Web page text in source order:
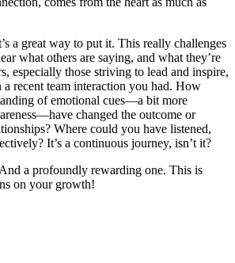
a great way to put it. This really challenges
what others are saying, and what they’re
especially those striving to lead and inspire,
a recent team interaction you had. How
of emotional cues—a bit more
changed the outcome or
Where could you have listened,
It’s a continuous journey, isn’t it?
a profoundly rewarding one. This is
on your growth!